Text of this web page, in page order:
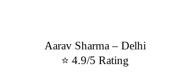
Aarav Sharma – Delhi
⭐ 4.9/5 Rating